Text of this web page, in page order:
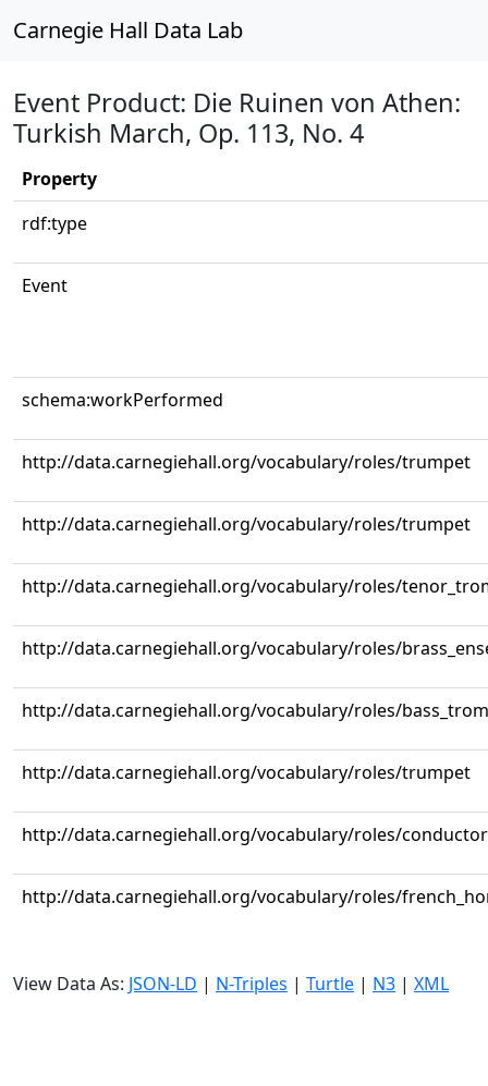
Carnegie Hall Data Lab
Event Product: Die Ruinen von Athen:
Turkish March, Op. 113, No. 4
Property
rdf:type
Event
schema:workPerformed
http://data.carnegiehall.org/vocabulary/roles/trumpet
http://data.carnegiehall.org/vocabulary/roles/trumpet
http://data.carnegiehall.org/vocabulary/roles/
http://data.carnegiehall.org/vocabulary/roles/
http://data.carnegiehall.org/vocabulary/roles/
http://data.carnegiehall.org/vocabulary/roles/trumpet
http://data.carnegiehall.org/vocabulary/roles/conductor
http://data.carnegiehall.org/vocabulary/roles/
View Data As: JSON-LD | N-Triples | Turtle | N3 | XML